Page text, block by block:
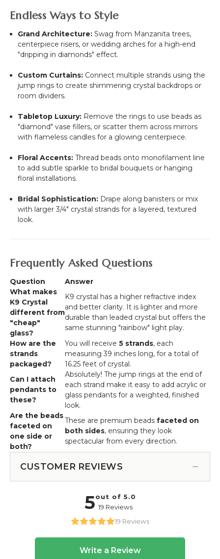
Endless Ways to Style
Grand Architecture: Swag from Manzanita trees,
centerpiece risers, or wedding arches for a high-end
"dripping in diamonds" effect.
Custom Curtains: Connect multiple strands using the
jump rings to create shimmering crystal backdrops or
room dividers.
Tabletop Luxury: Remove the rings to use beads as
"diamond" vase fillers, or scatter them across mirrors
with flameless candles for a glowing centerpiece.
Floral Accents: Thread beads onto monofilament line
to add subtle sparkle to bridal bouquets or hanging
floral installations.
Bridal Sophistication: Drape along banisters or mix
with larger 3/4" crystal strands for a layered, textured
look.
Frequently Asked Questions
Question
Answer
What makes
K9 Crystal
different from
"cheap"
glass?
K9 crystal has a higher refractive index
and better clarity. It is lighter and more
durable than leaded crystal but offers the
same stunning "rainbow" light play.
How are the
strands
packaged?
You will receive 5 strands, each
measuring 39 inches long, for a total of
16.25 feet of crystal.
Can I attach
pendants to
these?
Absolutely! The jump rings at the end of
each strand make it easy to add acrylic or
glass pendants for a weighted, finished
look.
Are the beads
faceted on
one side or
both?
These are premium beads faceted on
both sides, ensuring they look
spectacular from every direction.
CUSTOMER REVIEWS